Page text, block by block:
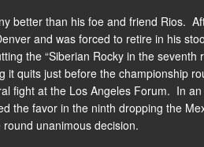
better than his foe and friend Rios.
and was forced to retire in his
the “Siberian Rocky in the
it quits just before the championship
fight at the Los Angeles Forum. In
the favor in the ninth dropping the
unanimous decision.